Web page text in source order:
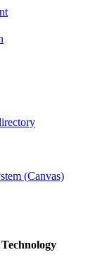
(Canvas)